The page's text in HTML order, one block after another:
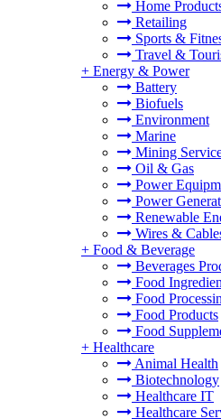
Home
Retailing
Sports &
Travel &
+ Energy & Power
Battery
Biofuels
Environment
Marine
Mining
Oil & Gas
Power
Power
Renewable
Wires &
+ Food & Beverage
Beverages
Food
Food
Food Products
Food
+ Healthcare
Animal Health
Biotechnology
Healthcare IT
Healthcare